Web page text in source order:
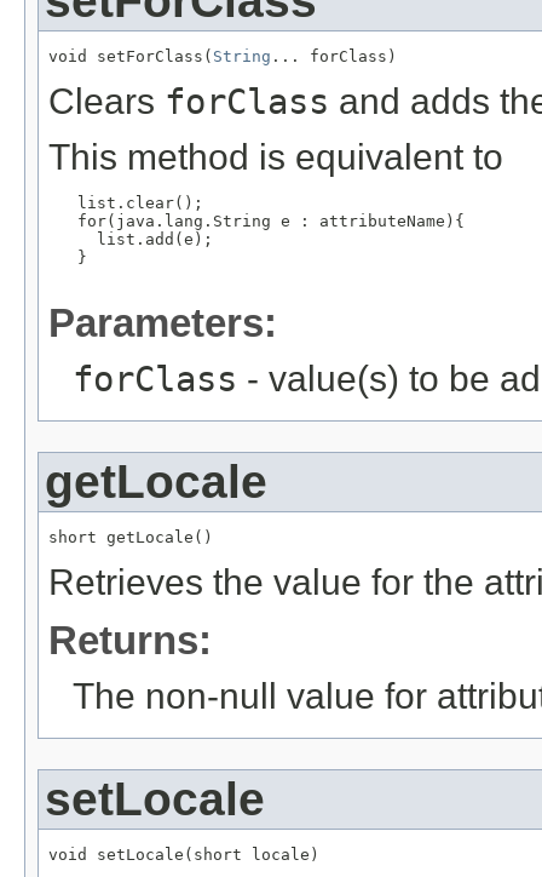
void setForClass( String ... forClass)
Clears forClass and adds
This method is equivalent to
   list.clear();
   for(java.lang.String e : attributeName){
     list.add(e);
   }
Parameters:
forClass - value(s) to be
getLocale
short getLocale()
Retrieves the value for the
Returns:
The non-null value for
setLocale
void setLocale(short locale)